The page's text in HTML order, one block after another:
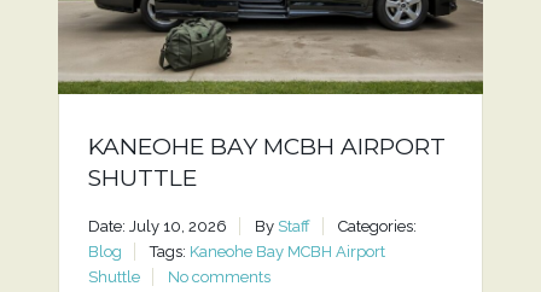
KANEOHE BAY MCBH AIRPORT
SHUTTLE
Date: July 10, 2026 By Staff
Categories:
Blog
Tags: Kaneohe Bay MCBH Airport
Shuttle
No comments